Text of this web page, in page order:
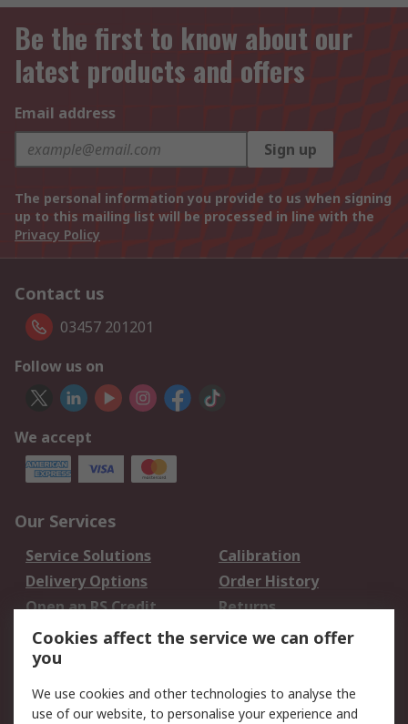
Be the first to know about our
latest products and offers
Email address
Sign up
The personal information you provide to us when signing
up to this mailing list will be processed in line with the
Privacy Policy
Contact us
03457 201201
Follow us on
We accept
Our Services
Service Solutions
Calibration
Delivery Options
Order History
Open an RS Credit
Account
Returns
Scheduled Orders
Legal
Cookies affect the service we can offer
you
We use cookies and other technologies to analyse the
use of our website, to personalise your experience and